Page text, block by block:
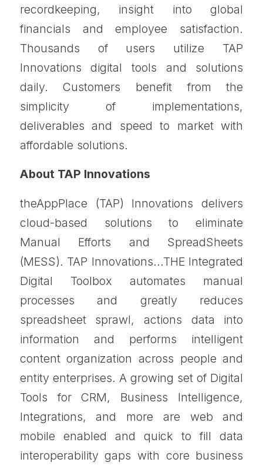
recordkeeping, insight into global
financials and employee satisfaction.
Thousands of users utilize TAP
Innovations digital tools and solutions
daily. Customers benefit from the
simplicity of implementations,
deliverables and speed to market with
affordable solutions.
About TAP Innovations
theAppPlace (TAP) Innovations delivers
cloud-based solutions to eliminate
Manual Efforts and SpreadSheets
(MESS). TAP Innovations…THE Integrated
Digital Toolbox automates manual
processes and greatly reduces
spreadsheet sprawl, actions data into
information and performs intelligent
content organization across people and
entity enterprises. A growing set of Digital
Tools for CRM, Business Intelligence,
Integrations, and more are web and
mobile enabled and quick to fill data
interoperability gaps with core business